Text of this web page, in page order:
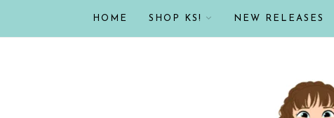
HOME SHOP KS! NEW RELEASES